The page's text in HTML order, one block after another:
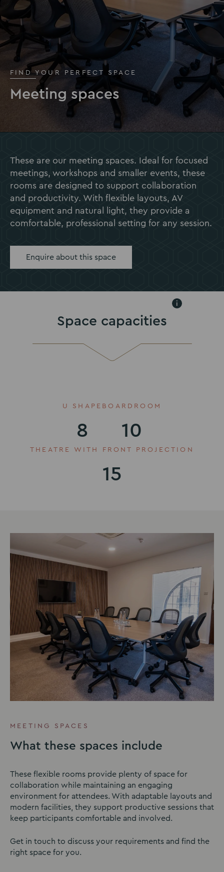
FIND YOUR PERFECT SPACE
Meeting spaces
These are our meeting spaces. Ideal for focused
meetings, workshops and smaller events, these
rooms are designed to support collaboration
and productivity. With flexible layouts, AV
equipment and natural light, they provide a
comfortable, professional setting for any session.
Enquire about this space
Space capacities
i
U SHAPE
8
BOARDROOM
10
THEATRE WITH FRONT PROJECTION
15
MEETING SPACES
What these spaces include
These flexible rooms provide plenty of space for
collaboration while maintaining an engaging
environment for attendees. With adaptable layouts and
modern facilities, they support productive sessions that
keep participants comfortable and involved.
Get in touch to discuss your requirements and find the
right space for you.